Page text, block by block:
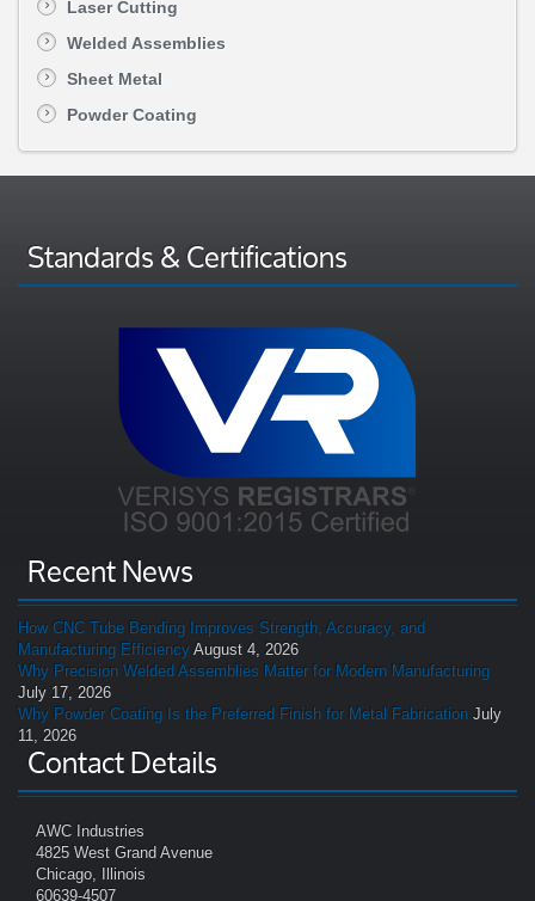
Laser Cutting
Welded Assemblies
Sheet Metal
Powder Coating
Standards & Certifications
Recent News
How CNC Tube Bending Improves Strength, Accuracy, and
Manufacturing Efficiency August 4, 2026
Why Precision Welded Assemblies Matter for Modern Manufacturing
July 17, 2026
Why Powder Coating Is the Preferred Finish for Metal Fabrication July
11, 2026
Contact Details
AWC Industries
4825 West Grand Avenue
Chicago, Illinois
60639-4507